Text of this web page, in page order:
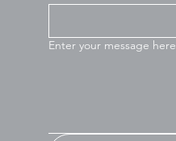
Enter your message here